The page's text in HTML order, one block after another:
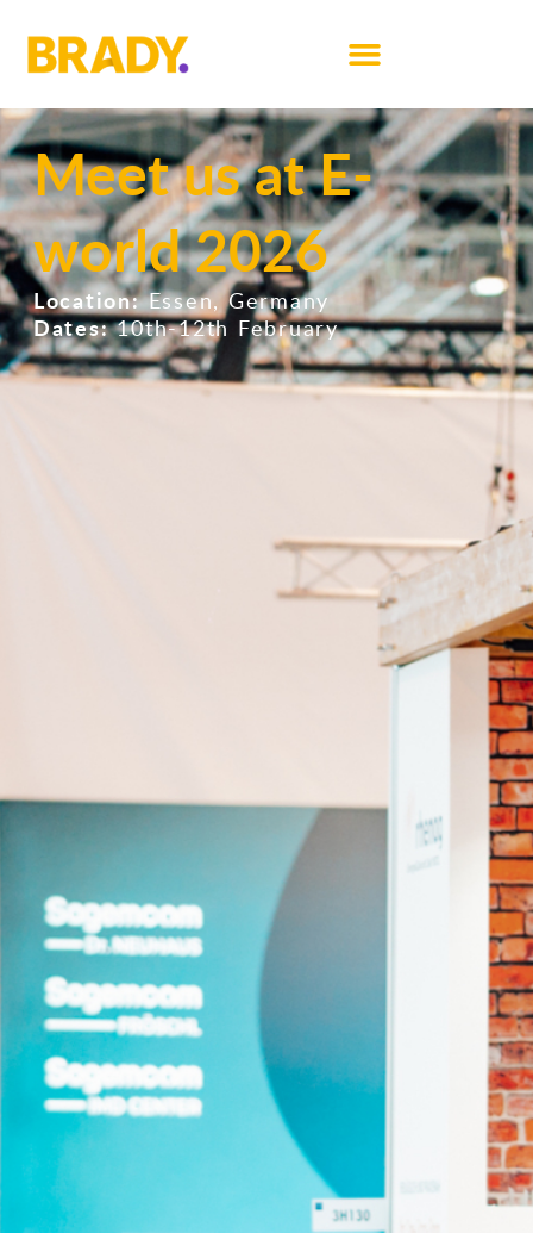
Meet us at E-
world 2026
Location:Essen, Germany
Dates:10th-12th February